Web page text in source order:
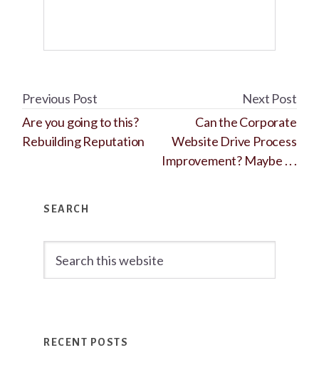
Previous Post
Are you going to this?
Rebuilding Reputation
Next Post
Can the Corporate
Website Drive Process
Improvement? Maybe . . .
Sidebar
SEARCH
this
RECENT POSTS